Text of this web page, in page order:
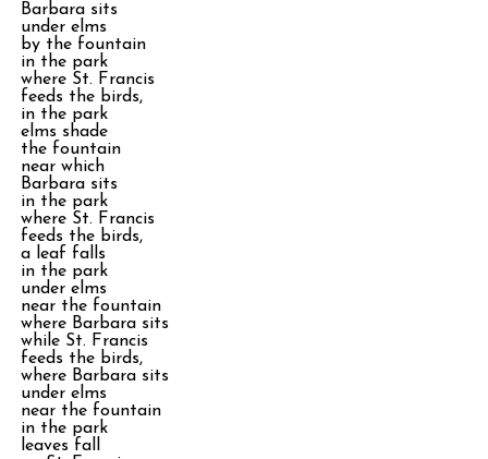
Barbara sits
under elms
by the fountain
in the park
where St. Francis
feeds the birds,
in the park
elms shade
the fountain
near which
Barbara sits
in the park
where St. Francis
feeds the birds,
a leaf falls
in the park
under elms
near the fountain
where Barbara sits
while St. Francis
feeds the birds,
where Barbara sits
under elms
near the fountain
in the park
leaves fall